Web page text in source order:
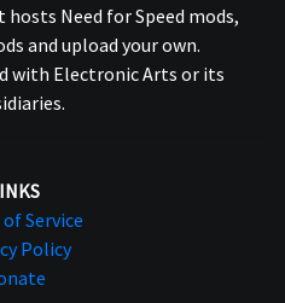
hosts Need for Speed mods,
and upload your own.
with Electronic Arts or its
Service
Policy